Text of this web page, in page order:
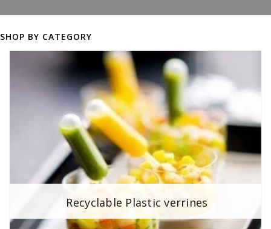
SHOP BY CATEGORY
Recyclable Plastic verrines